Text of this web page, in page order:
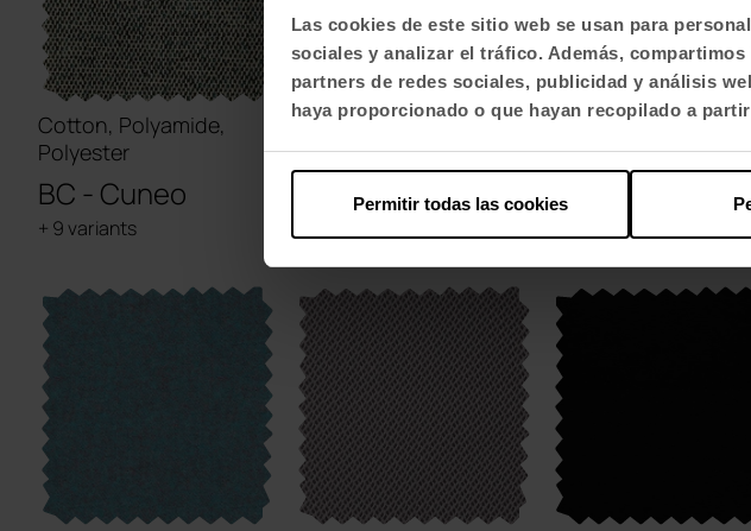
Las cookies de este sitio web se usan para
sociales y analizar el tráfico. Además,
partners de redes sociales, publicidad y análisis
haya proporcionado o que hayan recopilado a
Permitir todas las cookies
Cotton, Polyamide,
Polyester
BC - Cuneo
+ 9 variants
Vinyl/Urethane
BV / V - Valencia
+ 66 variants
Trevira
CM / S - Step
+ 66 variants